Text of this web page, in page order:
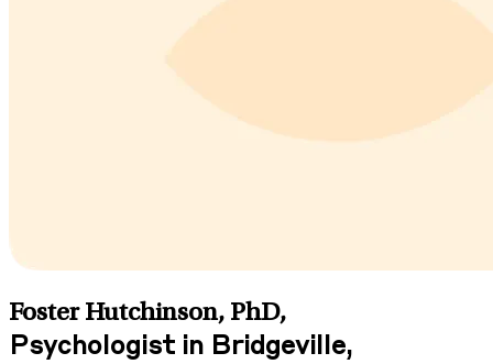
Foster Hutchinson, PhD,
Psychologist in Bridgeville,